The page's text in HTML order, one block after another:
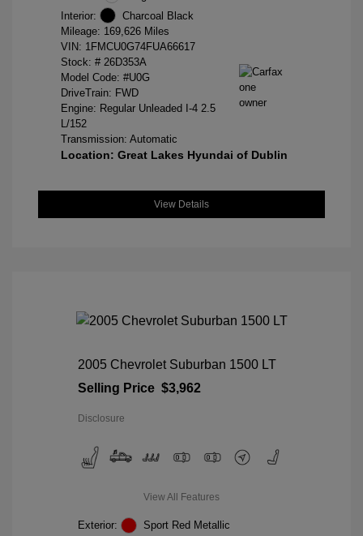
Interior:
Charcoal Black
Mileage: 169,626 Miles
VIN: 1FMCU0G74FUA66617
Stock: # 26D353A
Model Code: #U0G
DriveTrain: FWD
Engine: Regular Unleaded I-4 2.5
L/152
Transmission: Automatic
Location: Great Lakes Hyundai of Dublin
View Details
2005 Chevrolet Suburban 1500 LT
Selling Price $3,962
Disclosure
View All Features
Exterior:
Sport Red Metallic